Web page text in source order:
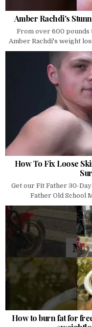
Amber Rachdi's
From over 600 pounds
Amber Rachdi's weight
How To Fix Loose
Get our Fit Father 30-
Father Old School
How to burn fat for